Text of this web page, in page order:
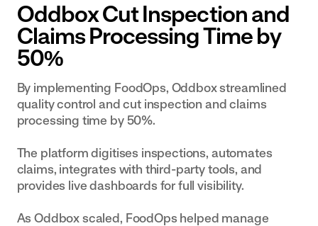
Oddbox Cut Inspection and
Claims Processing Time by
50%
By implementing FoodOps, Oddbox streamlined
quality control and cut inspection and claims
processing time by 50%.
The platform digitises inspections, automates
claims, integrates with third-party tools, and
provides live dashboards for full visibility.
As Oddbox scaled, FoodOps helped manage